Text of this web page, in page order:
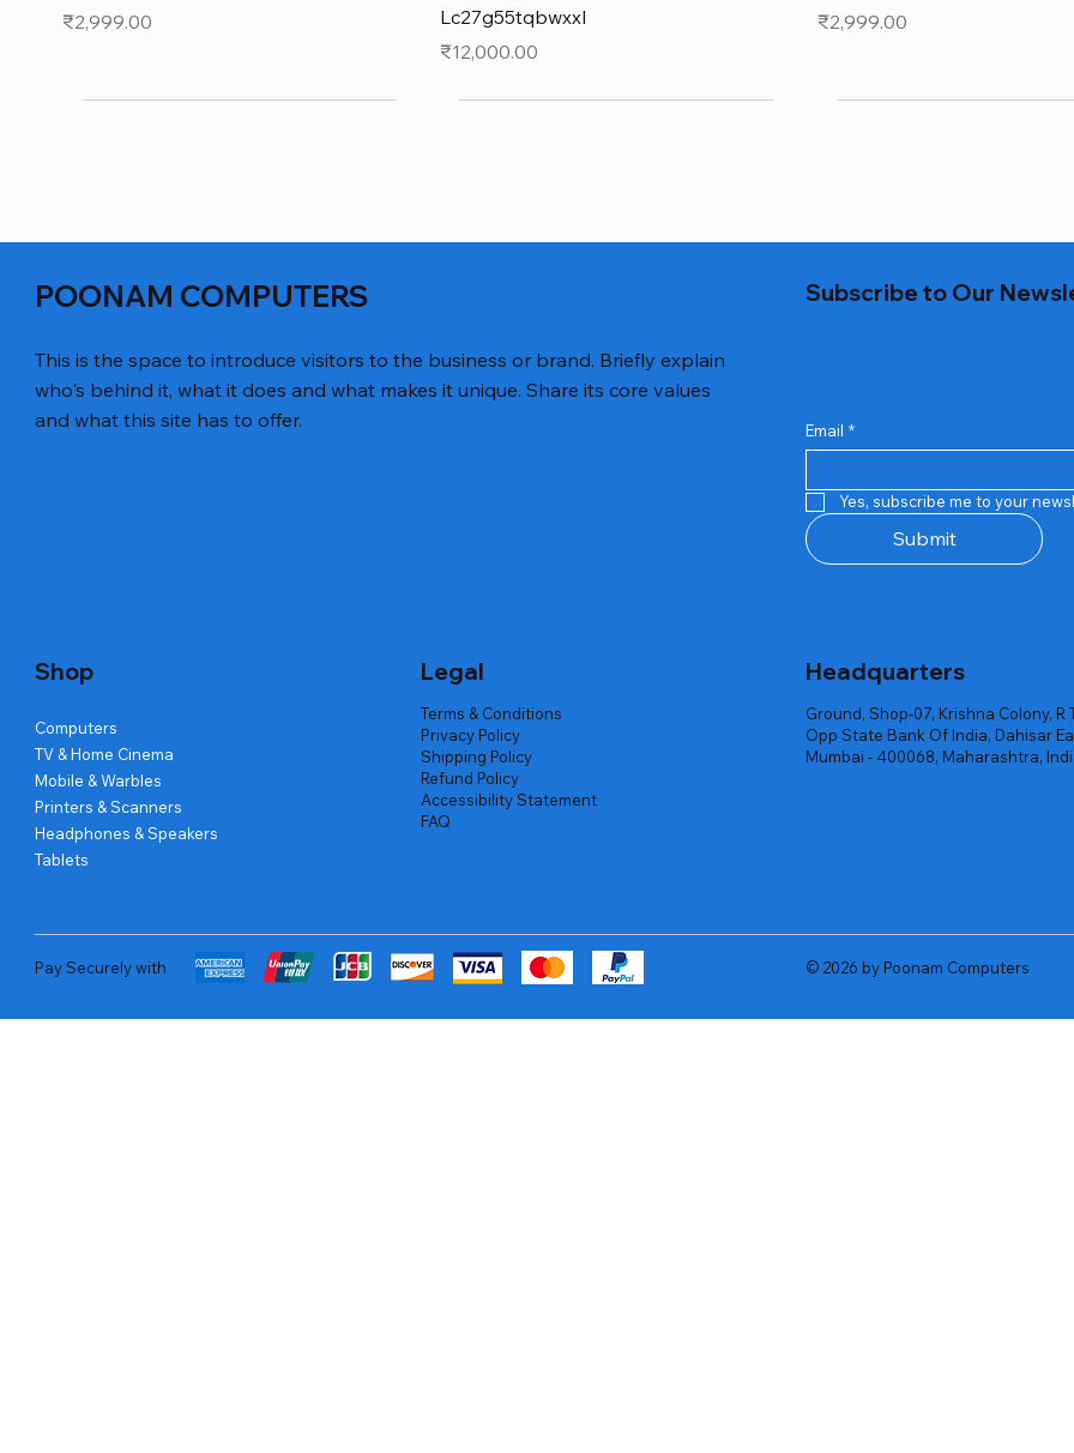
Price
₹2,999.00
Lc27g55tqbwxxl
Price
₹12,000.00
Price
₹2,999.00
Repair And Replacement
Out of stock
Rent Charges
Out of stock
Router
Out of stock
POONAM COMPUTERS
This is the space to introduce visitors to the business or brand. Briefly explain
who's behind it, what it does and what makes it unique. Share its core values
and what this site has to offer.
Subscribe to Our
Email *
Yes, subscribe me to your
Submit
Shop
Computers
TV & Home Cinema
Mobile & Warbles
Printers & Scanners
Headphones & Speakers
Tablets
Legal
Terms & Conditions
Privacy Policy
Shipping Policy
Refund Policy
Accessibility Statement
FAQ
Headquarters
Ground, Shop-07, Krishna Colony, R
Opp State Bank Of India, Dahisar
Mumbai - 400068, Maharashtra,
Pay Securely with © 2026 by Poonam Computers